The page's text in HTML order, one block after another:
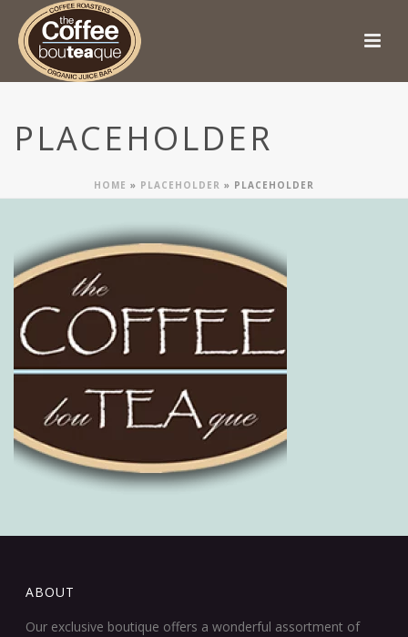
PLACEHOLDER
HOME » PLACEHOLDER » PLACEHOLDER
ABOUT
Our exclusive boutique offers a wonderful assortment of